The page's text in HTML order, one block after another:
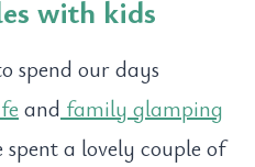
with kids
spend our days
and family glamping
a lovely couple of